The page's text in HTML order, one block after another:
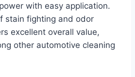
with easy application.
stain fighting and odor
excellent overall value,
other automotive cleaning